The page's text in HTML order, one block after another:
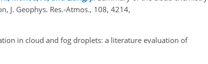
J. Geophys. Res.-Atmos., 108, 4214,
in cloud and fog droplets: a literature evaluation of